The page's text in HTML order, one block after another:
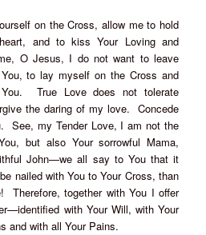
on the Cross, allow me to hold
and to kiss Your Loving and
O Jesus, I do not want to leave
to lay myself on the Cross and
True Love does not tolerate
the daring of my love. Concede
See, my Tender Love, I am not the
but also Your sorrowful Mama,
John—we all say to You that it
nailed with You to Your Cross, than
Therefore, together with You I offer
with Your Will, with Your
and with all Your Pains.